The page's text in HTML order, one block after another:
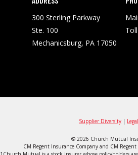
300 Sterling Parkway
Ste. 100
Mechanicsburg, PA 17050
Supplier Diversity |
© 2026 Church Mutual
CM Regent Insurance Company and CM